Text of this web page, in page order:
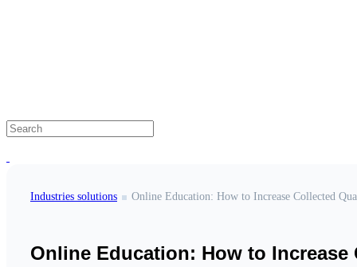
Industries solutions
Online Education: How to Increase